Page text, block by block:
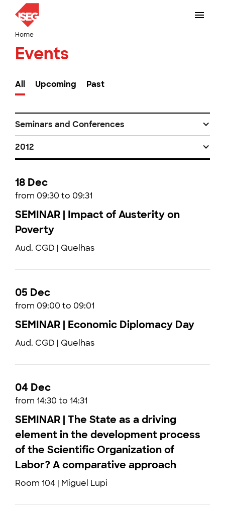
Home
Events
All Upcoming Past
Seminars and Conferences
2012
18 Dec
from 09:30 to 09:31
SEMINAR | Impact of Austerity on
Poverty
Aud. CGD | Quelhas
05 Dec
from 09:00 to 09:01
SEMINAR | Economic Diplomacy Day
Aud. CGD | Quelhas
04 Dec
from 14:30 to 14:31
SEMINAR | The State as a driving
element in the development process
of the Scientific Organization of
Labor? A comparative approach
Room 104 | Miguel Lupi